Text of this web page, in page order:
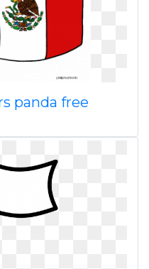
panda free